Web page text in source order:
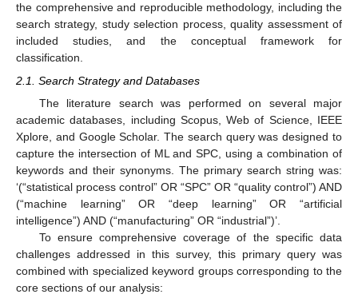
the comprehensive and reproducible methodology, including the
search strategy, study selection process, quality assessment of
included studies, and the conceptual framework for
classification.
2.1. Search Strategy and Databases
The literature search was performed on several major
academic databases, including Scopus, Web of Science, IEEE
Xplore, and Google Scholar. The search query was designed to
capture the intersection of ML and SPC, using a combination of
keywords and their synonyms. The primary search string was:
‘(“statistical process control” OR “SPC” OR “quality control”) AND
(“machine learning” OR “deep learning” OR “artificial
intelligence”) AND (“manufacturing” OR “industrial”)’.
To ensure comprehensive coverage of the specific data
challenges addressed in this survey, this primary query was
combined with specialized keyword groups corresponding to the
core sections of our analysis: